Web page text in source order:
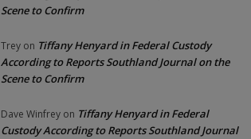
Scene to Confirm
Trey on Tiffany Henyard in Federal Custody
According to Reports Southland Journal on the
Scene to Confirm
Dave Winfrey on Tiffany Henyard in Federal
Custody According to Reports Southland Journal